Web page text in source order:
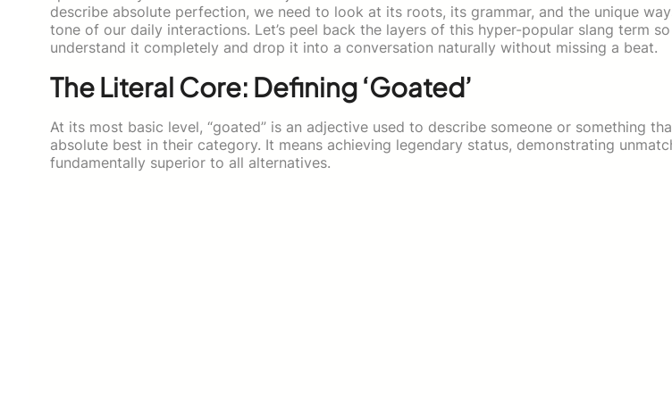
describe absolute perfection, we need to look at its roots, its grammar, and the unique
tone of our daily interactions. Let’s peel back the layers of this hyper-popular slang term
understand it completely and drop it into a conversation naturally without missing a beat.
The Literal Core: Defining ‘Goated’
At its most basic level, “goated” is an adjective used to describe someone or something
absolute best in their category. It means achieving legendary status, demonstrating
fundamentally superior to all alternatives.